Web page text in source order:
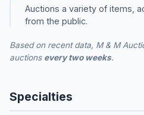
Auctions a variety of items,
from the public.
Based on recent data, M & M
auctions every two weeks.
Specialties